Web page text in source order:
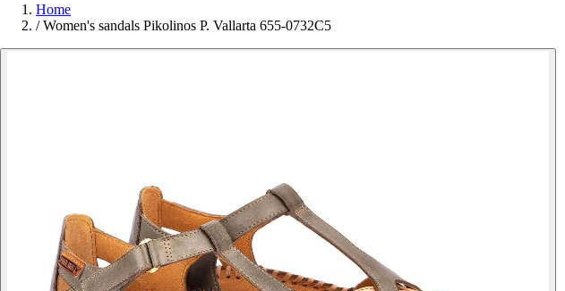
Home
/ Women's sandals Pikolinos P. Vallarta 655-0732C5